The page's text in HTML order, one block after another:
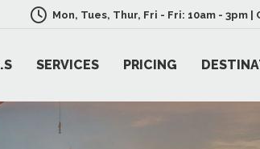
Mon, Tues, Thur, Fri - Fri: 10am - 3pm |
SERVICES PRICING